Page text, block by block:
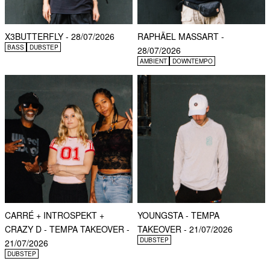
X3BUTTERFLY - 28/07/2026
BASS DUBSTEP
RAPHÄEL MASSART -
28/07/2026
AMBIENT DOWNTEMPO
CARRÉ + INTROSPEKT +
CRAZY D - TEMPA TAKEOVER -
21/07/2026
DUBSTEP
YOUNGSTA - TEMPA
TAKEOVER - 21/07/2026
DUBSTEP